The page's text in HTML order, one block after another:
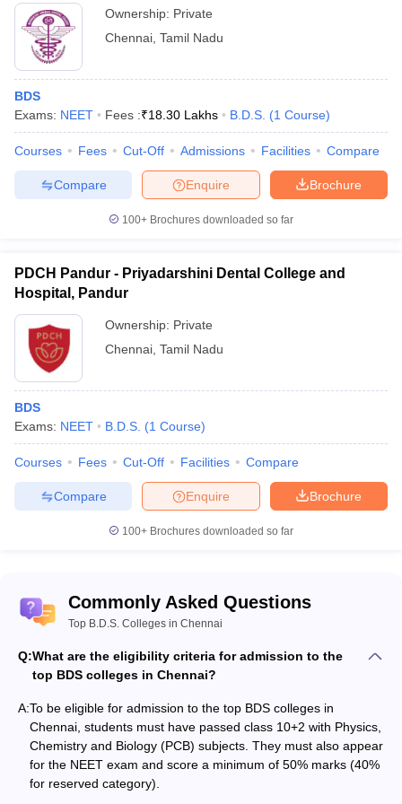
in IndiaMDS Colleges in India
in India Veterinary Science Colleges in Maharashtra
Sri Ramachandra Institute of Higher
Education and Research, Chennai
Meenakshi Academy of Higher Education
and Research, Chennai
Sree Balaji Dental College and Hospital,
Pallikaranai
Dr MGR Educational and Research
Institute, Chennai
30
Madha Dental College and Hospital,
Sathyabama University Dental College
and Hospital, Chennai
Also, check:
Government Medical Colleges in India
Medical Colleges in India
NEET College Predictor NEET PG College Predictor
NEET All India College
NEET PG All India College
NEET State College
Predictor
NEET PG State College
Predictor
Ownership: Private
Chennai Tamil Nadu
BDS
Exams: NEET Fees :₹18.30 Lakhs B.D.S. (1 Course)
Courses Fees Cut-Off Admissions Facilities Compare
Brochure
Enquire
Compare
100+ Brochures downloaded so far
PDCH Pandur - Priyadarshini Dental College and
Hospital, Pandur
Ownership: Private
Chennai Tamil Nadu
BDS
Exams: NEET B.D.S. (1 Course)
Courses Fees Cut-Off Facilities Compare
Brochure
Enquire
Compare
100+ Brochures downloaded so far
Commonly Asked Questions
Top B.D.S. Colleges in Chennai
Q:What are the eligibility criteria for admission to the
top BDS colleges in Chennai?
A:To be eligible for admission to the top BDS colleges in
Chennai, students must have passed class 10+2 with Physics,
Chemistry and Biology (PCB) subjects. They must also appear
for the NEET exam and score a minimum of 50% marks (40%
for reserved category).